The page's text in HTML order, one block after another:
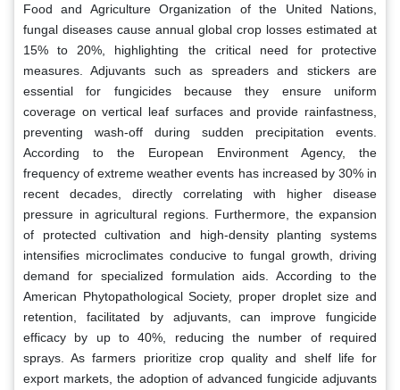
Food and Agriculture Organization of the United Nations,
fungal diseases cause annual global crop losses estimated at
15% to 20%, highlighting the critical need for protective
measures. Adjuvants such as spreaders and stickers are
essential for fungicides because they ensure uniform
coverage on vertical leaf surfaces and provide rainfastness,
preventing wash-off during sudden precipitation events.
According to the European Environment Agency, the
frequency of extreme weather events has increased by 30% in
recent decades, directly correlating with higher disease
pressure in agricultural regions. Furthermore, the expansion
of protected cultivation and high-density planting systems
intensifies microclimates conducive to fungal growth, driving
demand for specialized formulation aids. According to the
American Phytopathological Society, proper droplet size and
retention, facilitated by adjuvants, can improve fungicide
efficacy by up to 40%, reducing the number of required
sprays. As farmers prioritize crop quality and shelf life for
export markets, the adoption of advanced fungicide adjuvants